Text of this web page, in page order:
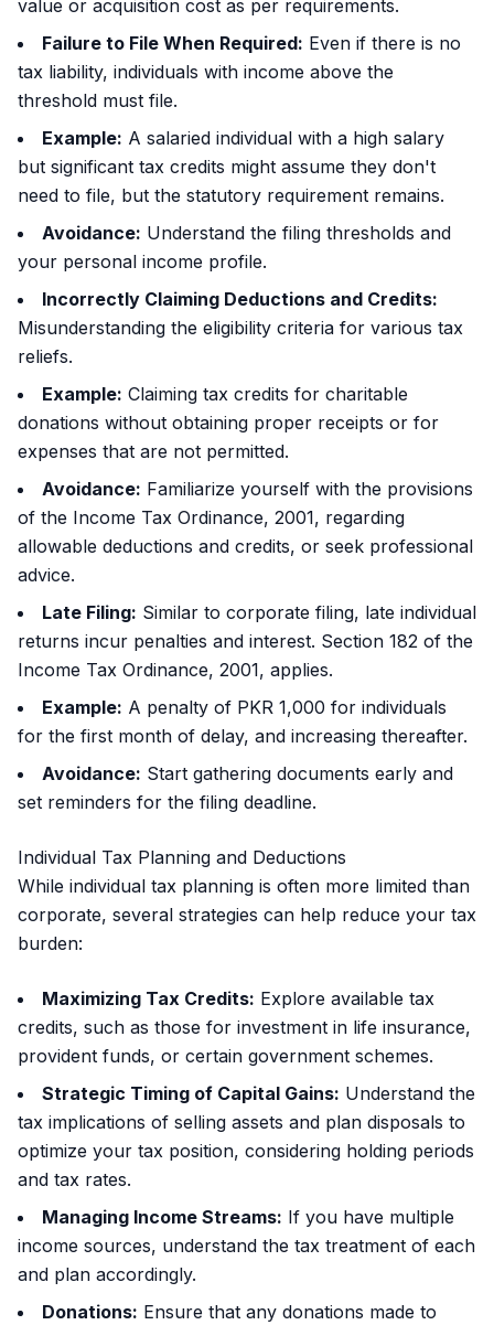
value or acquisition cost as per requirements.
Failure to File When Required: Even if there is no
tax liability, individuals with income above the
threshold must file.
Example: A salaried individual with a high salary
but significant tax credits might assume they don't
need to file, but the statutory requirement remains.
Avoidance: Understand the filing thresholds and
your personal income profile.
Incorrectly Claiming Deductions and Credits:
Misunderstanding the eligibility criteria for various tax
reliefs.
Example: Claiming tax credits for charitable
donations without obtaining proper receipts or for
expenses that are not permitted.
Avoidance: Familiarize yourself with the provisions
of the Income Tax Ordinance, 2001, regarding
allowable deductions and credits, or seek professional
advice.
Late Filing: Similar to corporate filing, late individual
returns incur penalties and interest. Section 182 of the
Income Tax Ordinance, 2001, applies.
Example: A penalty of PKR 1,000 for individuals
for the first month of delay, and increasing thereafter.
Avoidance: Start gathering documents early and
set reminders for the filing deadline.
Individual Tax Planning and Deductions
While individual tax planning is often more limited than
corporate, several strategies can help reduce your tax
burden:
Maximizing Tax Credits: Explore available tax
credits, such as those for investment in life insurance,
provident funds, or certain government schemes.
Strategic Timing of Capital Gains: Understand the
tax implications of selling assets and plan disposals to
optimize your tax position, considering holding periods
and tax rates.
Managing Income Streams: If you have multiple
income sources, understand the tax treatment of each
and plan accordingly.
Donations: Ensure that any donations made to